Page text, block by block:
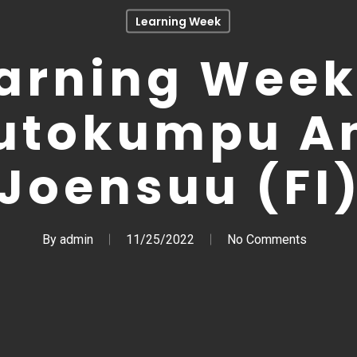
Learning Week
(FI)
By admin 11/25/2022 No Comments